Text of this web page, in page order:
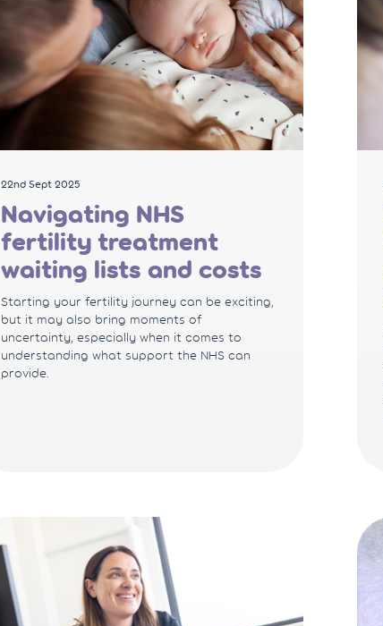
22nd Sept 2025
Navigating NHS
fertility treatment
waiting lists and costs
Starting your fertility journey can be exciting,
but it may also bring moments of
uncertainty, especially when it comes to
understanding what support the NHS can
provide.